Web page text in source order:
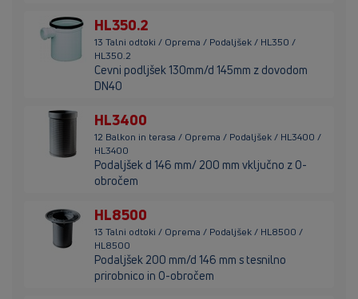
HL350.2
13 Talni odtoki / Oprema / Podaljšek / HL350 /
HL350.2
Cevni podljšek 130mm/d 145mm z dovodom
DN40
HL3400
12 Balkon in terasa / Oprema / Podaljšek / HL3400 /
HL3400
Podaljšek d 146 mm/ 200 mm vključno z O-
obročem
HL8500
13 Talni odtoki / Oprema / Podaljšek / HL8500 /
HL8500
Podaljšek 200 mm/d 146 mm s tesnilno
prirobnico in O-obročem